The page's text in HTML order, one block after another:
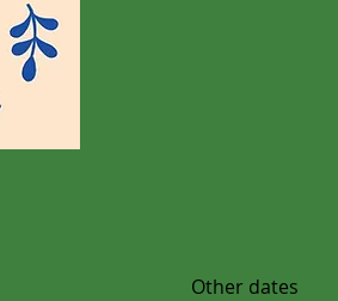
Other dates